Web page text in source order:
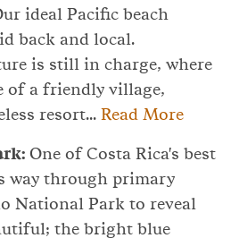
ideal Pacific beach
back and local.
is still in charge, where
of a friendly village,
resort...Read More
One of Costa Rica's best
way through primary
National Park to reveal
the bright blue